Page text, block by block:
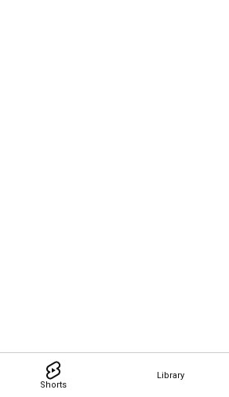
Shorts
Library